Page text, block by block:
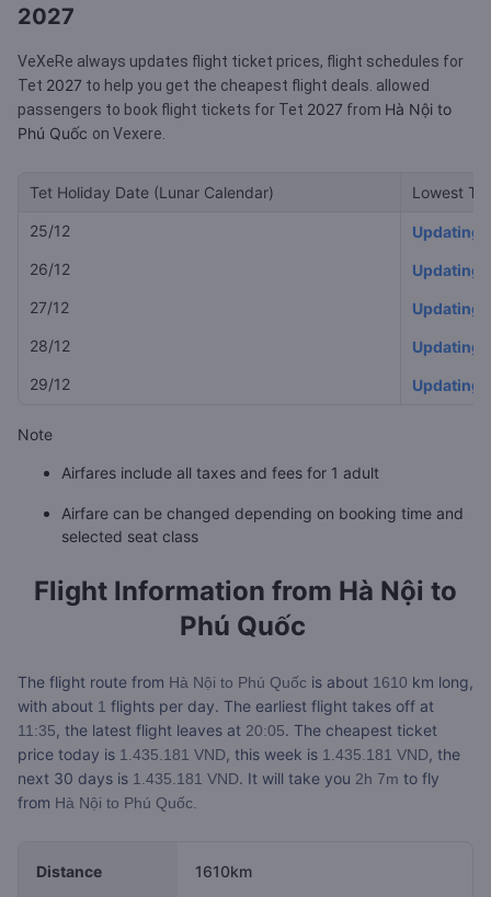
2027
VeXeRe always updates flight ticket prices, flight schedules for
Tet 2027 to help you get the cheapest flight deals. allowed
passengers to book flight tickets for Tet 2027 from Hà Nội to
Phú Quốc on Vexere.
Tet Holiday Date (Lunar Calendar) Lowest
25/12
Updating
26/12
Updating
27/12
Updating
28/12
Updating
29/12
Updating
Note
Airfares include all taxes and fees for 1 adult
Airfare can be changed depending on booking time and
selected seat class
Flight Information from Hà Nội to
Phú Quốc
The flight route from Hà Nội to Phú Quốc is about 1610 km long,
with about 1 flights per day. The earliest flight takes off at
11:35, the latest flight leaves at 20:05. The cheapest ticket
price today is 1.435.181 VND, this week is 1.435.181 VND, the
next 30 days is 1.435.181 VND. It will take you 2h 7m to fly
from Hà Nội to Phú Quốc.
Distance 1610km